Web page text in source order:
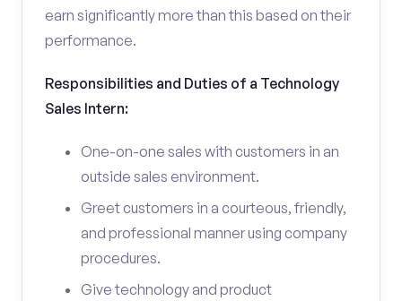
earn significantly more than this based on their
performance.
Responsibilities and Duties of a Technology
Sales Intern:
One-on-one sales with customers in an
outside sales environment.
Greet customers in a courteous, friendly,
and professional manner using company
procedures.
Give technology and product